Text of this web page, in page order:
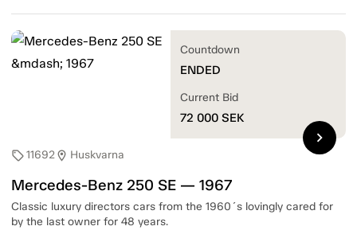
sell11692location_on Huskvarna
Mercedes-Benz 250 SE — 1967
Classic luxury directors cars from the 1960´s lovingly cared for
by the last owner for 48 years.
Countdown
ENDED
Current Bid
72 000 SEK
chevron_right